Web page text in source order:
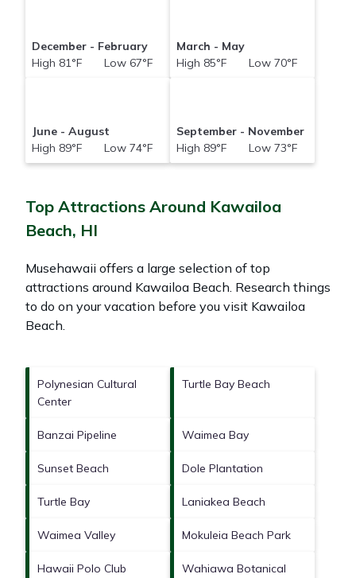
December - February
High 81°F Low 67°F
March - May
High 85°F Low 70°F
June - August
High 89°F Low 74°F
September - November
High 89°F Low 73°F
Top Attractions Around Kawailoa
Beach, HI
Musehawaii offers a large selection of top
attractions around Kawailoa Beach. Research things
to do on your vacation before you visit Kawailoa
Beach.
Polynesian Cultural
Center
Turtle Bay Beach
Banzai Pipeline Waimea Bay
Sunset Beach Dole Plantation
Turtle Bay Laniakea Beach
Waimea Valley Mokuleia Beach Park
Hawaii Polo Club
Wahiawa Botanical